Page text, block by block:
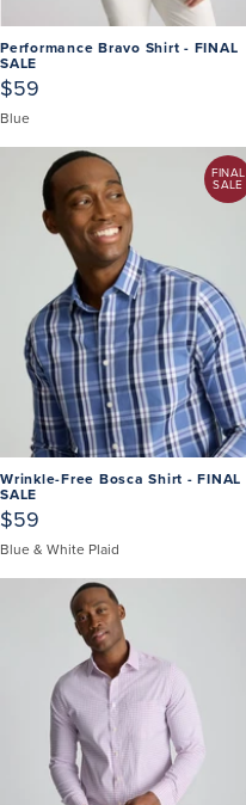
Performance Bravo Shirt - FINAL
SALE
$59
Blue
FINAL
SALE
Wrinkle-Free Bosca Shirt - FINAL
SALE
$59
Blue & White Plaid